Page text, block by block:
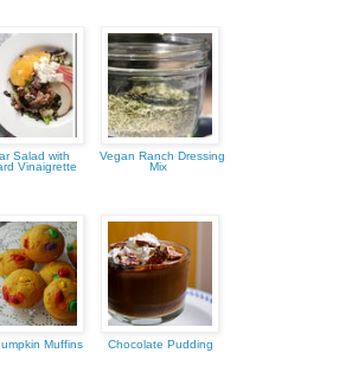
Salad with
Vinaigrette
Vegan Ranch Dressing
Mix
Muffins Chocolate Pudding